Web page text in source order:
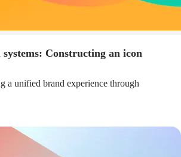
systems: Constructing an icon
a unified brand experience through